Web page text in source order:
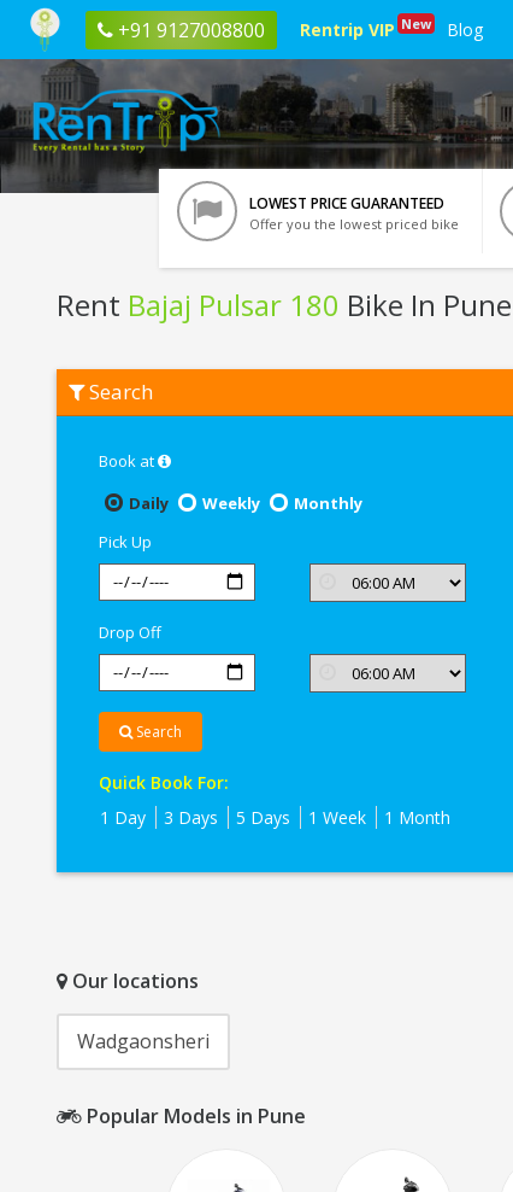
+91 9127008800 Rentrip VIP New Blog
LOWEST PRICE GUARANTEED
Offer you the lowest priced bike
Rent Bajaj Pulsar 180 Bike In Pune
Bajaj
Pulsar
Search
Book at
Daily
Weekly
Monthly
Pick Up
Drop Off
Search
Quick Book For:
1 Day
3 Days 5 Days 1 Week 1 Month
Our locations
Wadgaonsheri
Popular Models in Pune